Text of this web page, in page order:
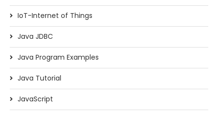
IoT-Internet of Things
Java JDBC
Java Program Examples
Java Tutorial
JavaScript